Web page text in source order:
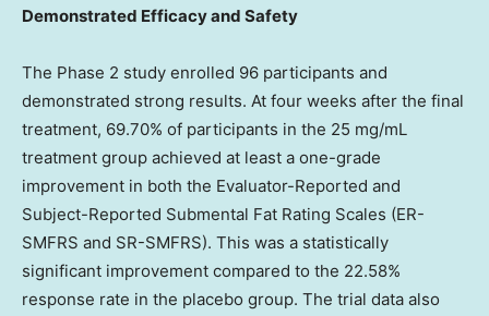
Demonstrated Efficacy and Safety
The Phase 2 study enrolled 96 participants and
demonstrated strong results. At four weeks after the final
treatment, 69.70% of participants in the 25 mg/mL
treatment group achieved at least a one-grade
improvement in both the Evaluator-Reported and
Subject-Reported Submental Fat Rating Scales (ER-
SMFRS and SR-SMFRS). This was a statistically
significant improvement compared to the 22.58%
response rate in the placebo group. The trial data also